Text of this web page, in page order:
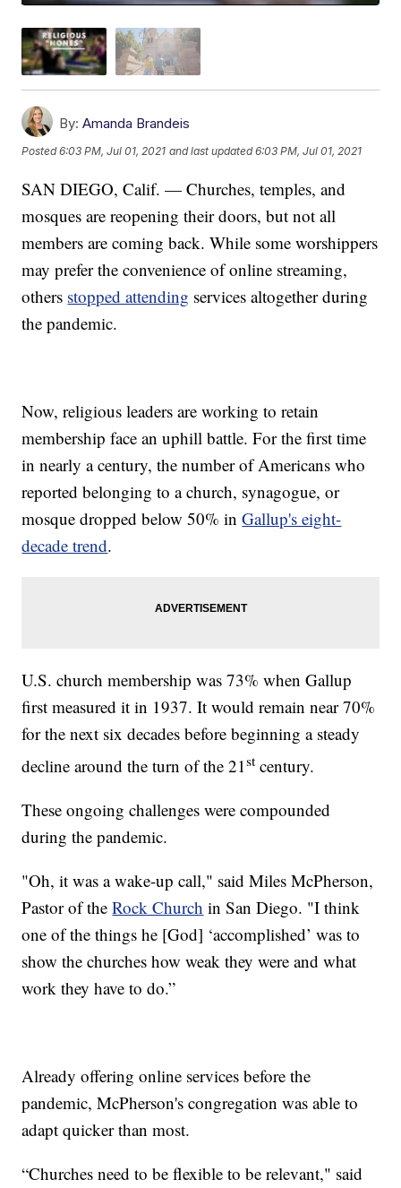
By: Amanda Brandeis
Posted6:03 PM, Jul 01, 2021 and last updated 6:03 PM, Jul 01, 2021
SAN DIEGO, Calif. — Churches, temples, and
mosques are reopening their doors, but not all
members are coming back. While some worshippers
may prefer the convenience of online streaming,
others stopped attending services altogether during
the pandemic.
Now, religious leaders are working to retain
membership face an uphill battle. For the first time
in nearly a century, the number of Americans who
reported belonging to a church, synagogue, or
mosque dropped below 50% inGallup's eight-
decade trend.
U.S. church membership was 73% when Gallup
first measured it in 1937. It would remain near 70%
for the next six decades before beginning a steady
decline around the turn of the 21st century.
These ongoing challenges were compounded
during the pandemic.
"Oh, it was a wake-up call," said Miles McPherson,
Pastor of theRock Church in San Diego. "I think
one of the things he [God] ‘accomplished’ was to
show the churches how weak they were and what
work they have to do.”
Already offering online services before the
pandemic, McPherson's congregation was able to
adapt quicker than most.
“Churches need to be flexible to be relevant," said